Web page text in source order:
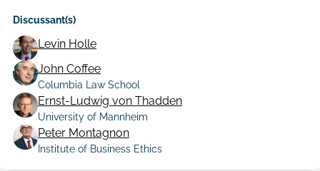
Discussant(s)
Levin Holle
John Coffee
Columbia Law School
Ernst-Ludwig von Thadden
University of Mannheim
Peter Montagnon
Institute of Business Ethics